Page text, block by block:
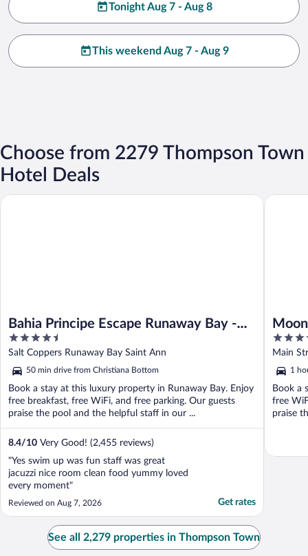
Tonight Aug 7 - Aug 8
This weekend Aug 7 - Aug 9
Choose from 2279 Thompson Town
Hotel Deals
Bahia Principe Escape Runaway Bay -
Hyatt Inclusive Collection - Adults Only
- All Inclusive
4.5
out
of
5
Salt Coppers Runaway Bay Saint Ann
50 min drive from Christiana Bottom
Book a stay at this luxury property in Runaway Bay. Enjoy
free breakfast, free WiFi, and free parking. Our guests
praise the pool and the helpful staff in our ...
8.4/10 Very Good! (2,455 reviews)
"Yes swim up was fun staff was great
jacuzzi nice room clean food yummy loved
every moment"
Reviewed on Aug 7, 2026 Get rates
Bahia Principe Escape Runaway Bay - Hyatt Inclusive
5
out
of
5
Main
1
Book a
free
praise
Moon
See all 2,279 properties in Thompson Town